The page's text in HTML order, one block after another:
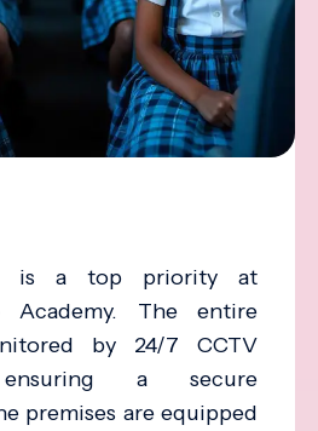
is a top priority at
Academy. The entire
by 24/7 CCTV
ensuring a secure
premises are equipped